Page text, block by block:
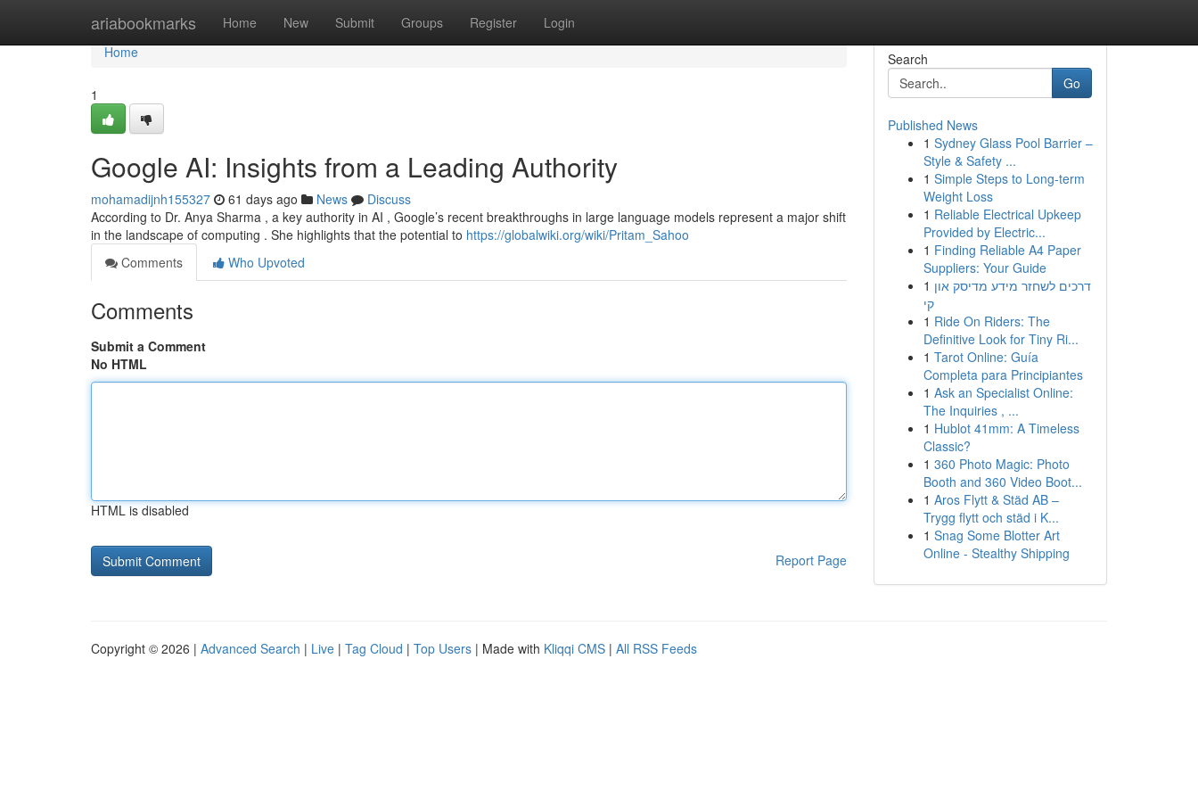
ariabookmarks Home New Submit Groups Register Login
Home
Home
1
Google AI: Insights from a Leading Authority
mohamadijnh155327 61 days ago News
Discuss
According to Dr. Anya Sharma , a key authority in AI , Google’s recent breakthroughs in large language models represent a major shift
in the landscape of computing . She highlights that the potential to https://globalwiki.org/wiki/Pritam_Sahoo
Comments
Who Upvoted
Comments
Submit a Comment
No HTML
HTML is disabled
Report Page
Search
Go
Published News
1 Sydney Glass Pool Barrier –
Style & Safety ...
1 Simple Steps to Long-term
Weight Loss
1 Reliable Electrical Upkeep
Provided by Electric...
1 Finding Reliable A4 Paper
Suppliers: Your Guide
1 דרכים לשחזר מידע מדיסק און
קי
1 Ride On Riders: The
Definitive Look for Tiny Ri...
1 Tarot Online: Guía
Completa para Principiantes
1 Ask an Specialist Online:
The Inquiries , ...
1 Hublot 41mm: A Timeless
Classic?
1 360 Photo Magic: Photo
Booth and 360 Video Boot...
1 Aros Flytt & Städ AB –
Trygg flytt och städ i K...
1 Snag Some Blotter Art
Online - Stealthy Shipping
Copyright © 2026 | Advanced Search | Live | Tag Cloud | Top Users | Made with Kliqqi CMS | All RSS Feeds